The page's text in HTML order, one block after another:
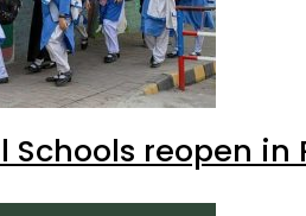
Schools reopen